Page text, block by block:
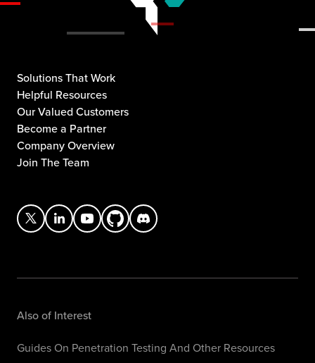
Solutions That Work
Helpful Resources
Our Valued Customers
Become a Partner
Company Overview
Join The Team
Also of Interest
Guides On Penetration Testing And Other Resources